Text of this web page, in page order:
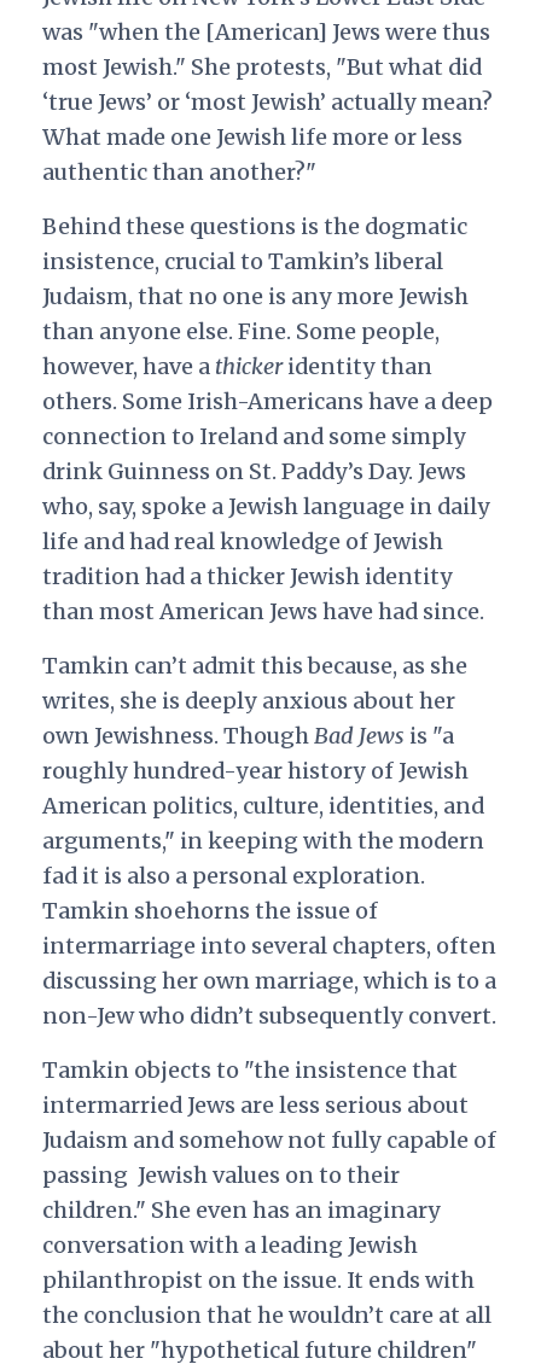
was "when the [American] Jews were thus
most Jewish." She protests, "But what did
‘true Jews’ or ‘most Jewish’ actually mean?
What made one Jewish life more or less
authentic than another?"
Behind these questions is the dogmatic
insistence, crucial to Tamkin’s liberal
Judaism, that no one is any more Jewish
than anyone else. Fine. Some people,
however, have a thickeridentity than
others. Some Irish-Americans have a deep
connection to Ireland and some simply
drink Guinness on St. Paddy’s Day. Jews
who, say, spoke a Jewish language in daily
life and had real knowledge of Jewish
tradition had a thicker Jewish identity
than most American Jews have had since.
Tamkin can’t admit this because, as she
writes, she is deeply anxious about her
own Jewishness. ThoughBad Jews is "a
roughly hundred-year history of Jewish
American politics, culture, identities, and
arguments," in keeping with the modern
fad it is also a personal exploration.
Tamkin shoehorns the issue of
intermarriage into several chapters, often
discussing her own marriage, which is to a
non-Jew who didn’t subsequently convert.
Tamkin objects to "the insistence that
intermarried Jews are less serious about
Judaism and somehow not fully capable of
passing Jewish values on to their
children." She even has an imaginary
conversation with a leading Jewish
philanthropist on the issue. It ends with
the conclusion that he wouldn’t care at all
about her "hypothetical future children"